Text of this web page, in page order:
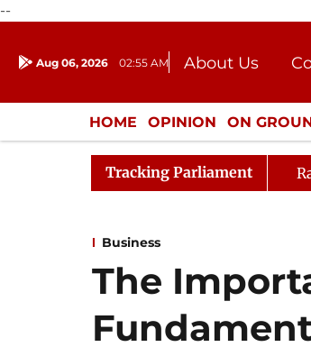
--
Aug 06, 2026 02:55 AM About Us
Donation
HOME OPINION ON
ENTERTAINMENT
Tracking Parliament
Business
The